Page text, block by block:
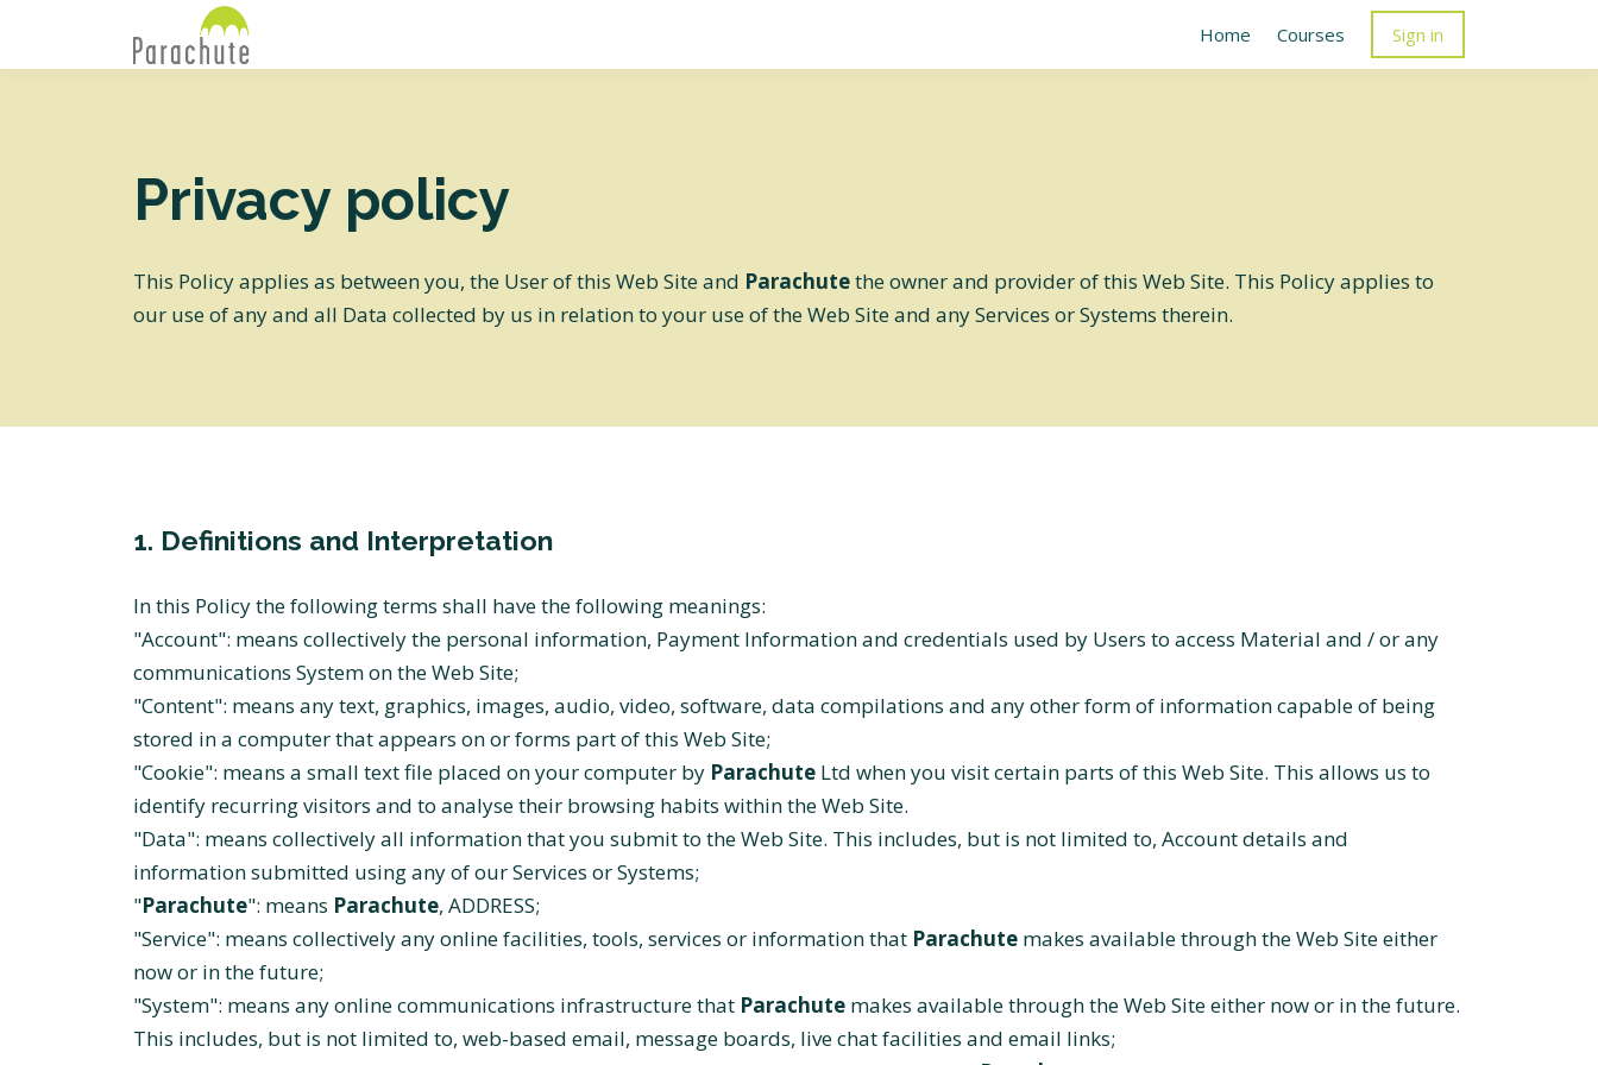
Home Courses Sign in
Privacy policy
This Policy applies as between you, the User of this Web Site and Parachutethe owner and provider of this Web Site. This Policy applies to
our use of any and all Data collected by us in relation to your use of the Web Site and any Services or Systems therein.
1. Definitions and Interpretation
In this Policy the following terms shall have the following meanings:
"Account": means collectively the personal information, Payment Information and credentials used by Users to access Material and / or any
communications System on the Web Site;
"Content": means any text, graphics, images, audio, video, software, data compilations and any other form of information capable of being
stored in a computer that appears on or forms part of this Web Site;
"Cookie": means a small text file placed on your computer by Parachute Ltd when you visit certain parts of this Web Site. This allows us to
identify recurring visitors and to analyse their browsing habits within the Web Site.
"Data": means collectively all information that you submit to the Web Site. This includes, but is not limited to, Account details and
information submitted using any of our Services or Systems;
"Parachute": means Parachute, ADDRESS;
"Service": means collectively any online facilities, tools, services or information that Parachute makes available through the Web Site either
now or in the future;
"System": means any online communications infrastructure that Parachute makes available through the Web Site either now or in the future.
This includes, but is not limited to, web-based email, message boards, live chat facilities and email links;